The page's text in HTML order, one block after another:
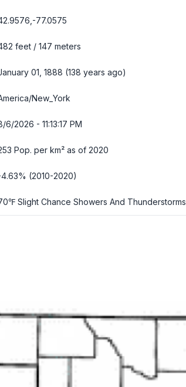
77.0575
feet / 147 meters
01, 1888 (138 years ago)
New_York
6/2026 - 11:13:18 PM
Pop. per km² as of 2020
(2010-2020)
Slight Chance Showers And Thunderstorms